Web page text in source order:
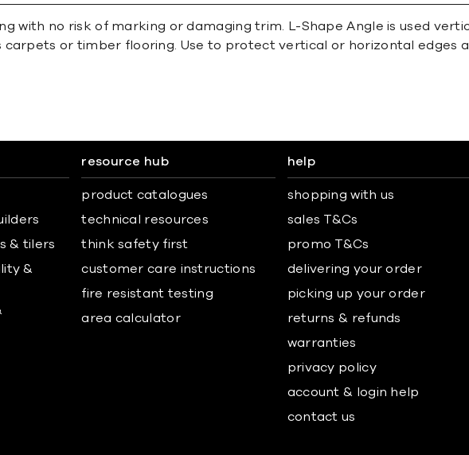
with no risk of marking or damaging trim. L-Shape Angle is used
or timber ﬂooring. Use to protect vertical or horizontal edges
& tilers
&
resource hub
product catalogues
technical resources
think safety first
customer care instructions
fire resistant testing
area calculator
help
shopping with us
sales T&Cs
promo T&Cs
delivering your order
picking up your order
returns & refunds
warranties
privacy policy
account & login help
contact us